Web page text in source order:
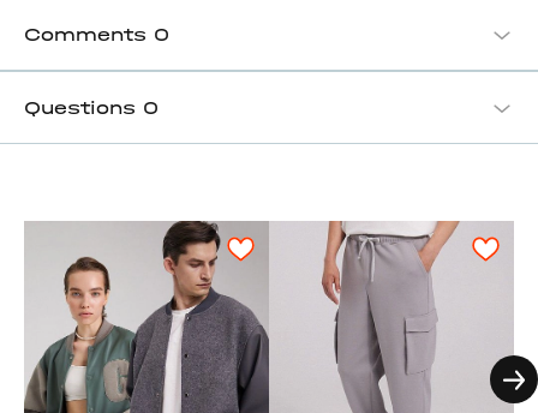
Comments 0
Questions 0